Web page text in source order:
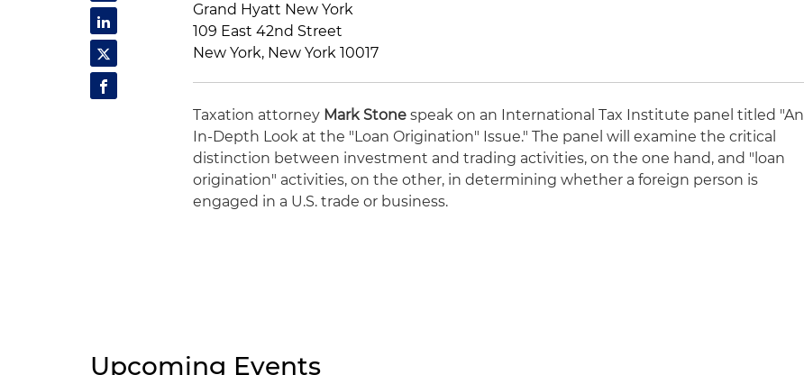
Grand Hyatt New York
109 East 42nd Street
New York, New York 10017
Taxation attorney Mark Stone speak on an International Tax Institute panel titled "An
In-Depth Look at the "Loan Origination" Issue." The panel will examine the critical
distinction between investment and trading activities, on the one hand, and "loan
origination" activities, on the other, in determining whether a foreign person is
engaged in a U.S. trade or business.
Upcoming Events